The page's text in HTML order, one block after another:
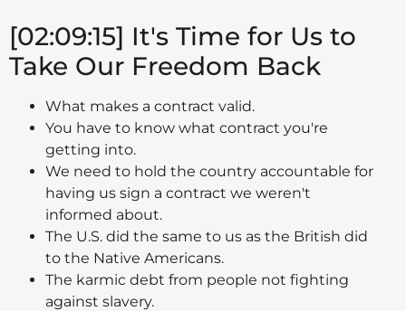
[02:09:15] It's Time for Us to
Take Our Freedom Back
What makes a contract valid.
You have to know what contract you're
getting into.
We need to hold the country accountable for
having us sign a contract we weren't
informed about.
The U.S. did the same to us as the British did
to the Native Americans.
The karmic debt from people not fighting
against slavery.